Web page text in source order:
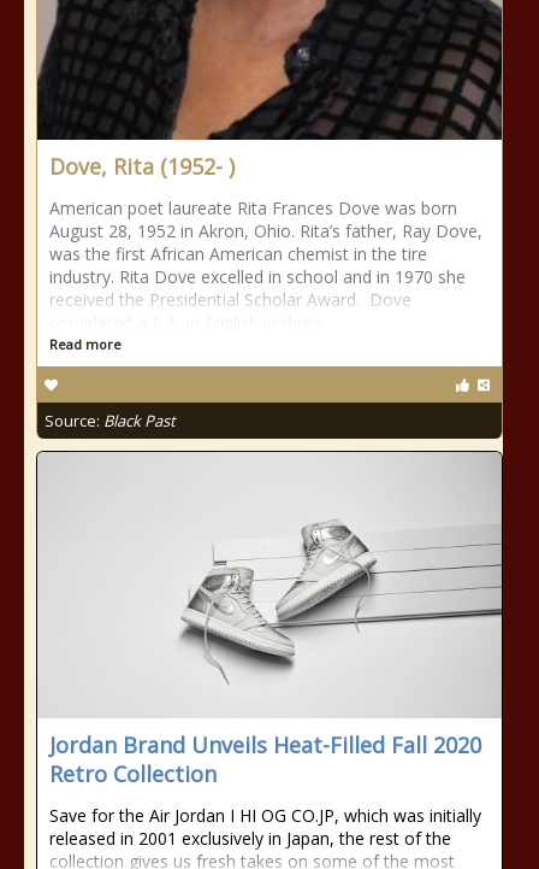
Dove, Rita (1952- )
American poet laureate Rita Frances Dove was born
August 28, 1952 in Akron, Ohio. Rita’s father, Ray Dove,
was the first African American chemist in the tire
industry. Rita Dove excelled in school and in 1970 she
received the Presidential Scholar Award. Dove
Read more
Source: Black Past
Jordan Brand Unveils Heat-Filled Fall 2020
Retro Collection
Save for the Air Jordan I HI OG CO.JP, which was initially
released in 2001 exclusively in Japan, the rest of the
collection gives us fresh takes on some of the most